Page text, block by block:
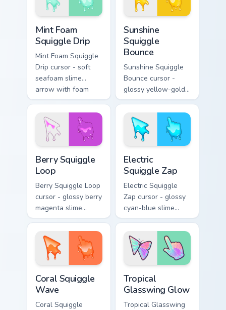
Mint Foam
Squiggle Drip
Mint Foam Squiggle
Drip cursor - soft
seafoam slime
arrow with foam
highlights and
melting drips plus a
matching hand.
Sunshine
Squiggle
Bounce
Sunshine Squiggle
Bounce cursor -
glossy yellow-gold
slime arrow with
sunny drips and a
matching golden
goo hand.
Berry Squiggle
Loop
Berry Squiggle Loop
cursor - glossy berry
magenta slime
arrow with drips
and a matching
purple-pink goo
hand.
Electric
Squiggle Zap
Electric Squiggle
Zap cursor - glossy
cyan-blue slime
arrow with drip
blobs and a
matching electric
goo hand.
Coral Squiggle
Wave
Coral Squiggle
Tropical
Glasswing Glow
Tropical Glasswing